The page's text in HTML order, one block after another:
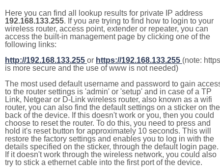
Here you can find all lookup results for private IP address
192.168.133.255. If you are trying to find how to login to your
wireless router, access point, extender or repeater, you can
access the built-in management page by clicking one of the
following links:
http://192.168.133.255 or https://192.168.133.255 (note: https
is more secure and the use of www is not needed)
The most used default username and password to gain
to the router settings is 'admin' or 'setup' and in case of a TP
Link, Netgear or D-Link wireless router, also known as a wifi
router, you can also find the default settings on a sticker on the
back of the device. If this doesn't work or you, then you could
choose to reset the router. To do this, you need to press and
hold it's reset button for approximately 10 seconds. This will
restore the factory settings and enables you to log in with the
details specified on the sticker, through the default login page.
If it doesn't work through the wireless network, you could also
try to stick a ethernet cable into the first port of the device.